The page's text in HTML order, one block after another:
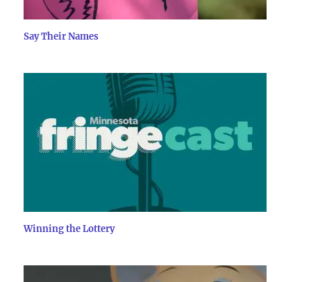
Say Their Names
Winning the Lottery